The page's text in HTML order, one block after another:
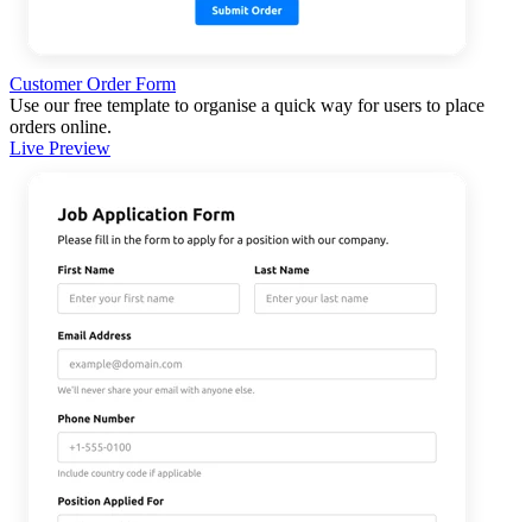
Customer Order Form
Use our free template to organise a quick way for users to place
orders online.
Live Preview